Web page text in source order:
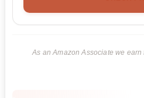
As an Amazon Associate we earn